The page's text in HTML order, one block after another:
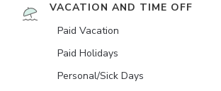
VACATION AND TIME OFF
Paid Vacation
Paid Holidays
Personal/Sick Days